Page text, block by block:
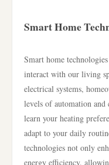
Smart Home
Smart home
interact with our living
electrical systems,
levels of automation
learn your heating
adapt to your daily
technologies not only
energy efficiency,